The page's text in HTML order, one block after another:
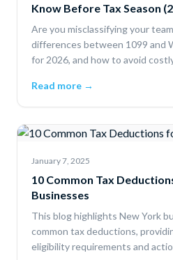
Know Before Tax Season
Are you misclassifying your
differences between 1099 and
for 2026, and how to avoid
Read more →
January 7, 2025
10 Common Tax
Businesses
This blog highlights New York
common tax deductions,
eligibility requirements and